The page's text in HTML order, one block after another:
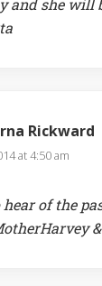
and she will
Rickward
at 4:50 am
hear of the